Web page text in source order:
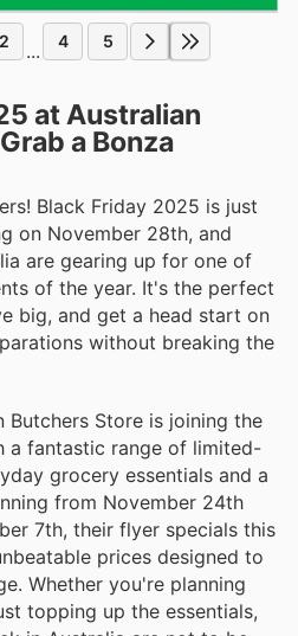
2 ... 4 5
at Australian
a Bonza
Black Friday 2025 is just
on November 28th, and
are gearing up for one of
of the year. It's the perfect
big, and get a head start on
without breaking the
Butchers Store is joining the
a fantastic range of limited-
grocery essentials and a
from November 24th
7th, their flyer specials this
prices designed to
Whether you're planning
topping up the essentials,